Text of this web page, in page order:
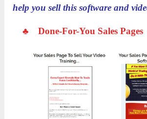
help you sell this software and
♣Done-For-You Sales Pages